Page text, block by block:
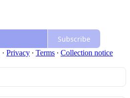
Subscribe
· Privacy ∙ Terms ∙ Collection notice